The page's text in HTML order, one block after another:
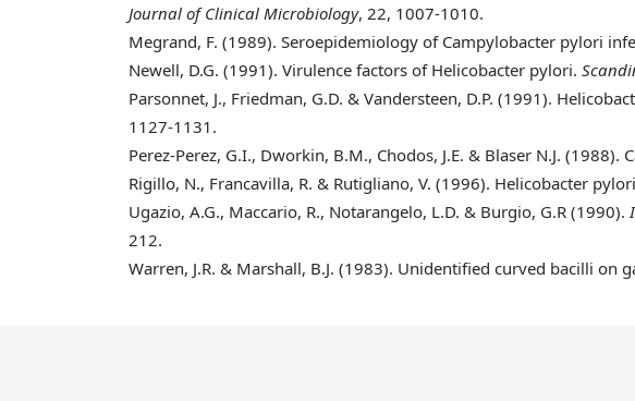
Journal of Clinical Microbiology, 22, 1007-1010.
Megrand, F. (1989). Seroepidemiology of Campylobacter pylori
Newell, D.G. (1991). Virulence factors of Helicobacter pylori.
Parsonnet, J., Friedman, G.D. & Vandersteen, D.P. (1991).
1127-1131.
Perez-Perez, G.I., Dworkin, B.M., Chodos, J.E. & Blaser N.J. (1988).
Rigillo, N., Francavilla, R. & Rutigliano, V. (1996). Helicobacter
Ugazio, A.G., Maccario, R., Notarangelo, L.D. & Burgio, G.R (1990).
212.
Warren, J.R. & Marshall, B.J. (1983). Unidentified curved bacilli on